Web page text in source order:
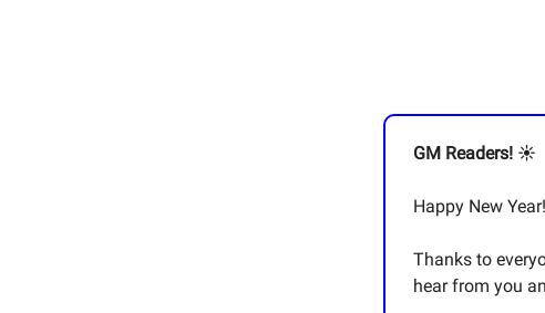
GM Readers! ☀️
Happy New
Thanks to
hear from you